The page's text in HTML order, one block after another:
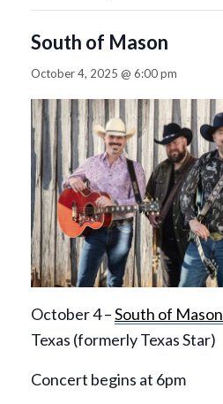
South of Mason
October 4, 2025 @ 6:00 pm
October 4 –South of Mason
Texas (formerly Texas Star)
Concert begins at 6pm